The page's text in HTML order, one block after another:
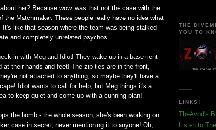
her? Because wow, was that not the case with the
the Matchmaker. These people really have no idea what
It's like that season where the team was being stalked
and completely unrelated psychos.
in with Meg and Idiot! They wake up in a basement
at their hands and feet! The zip-ties are in the front,
not attached to anything, so maybe they'll have a
Idiot wants to call for help, but Meg things it's a
to keep quiet and come up with a cunning plan!
the bomb - the whole season, she's been working on
case in secret, never mentioning it to anyone! Oh,
THE
YOU TO
LINKS!
TheAvod's
Listen to